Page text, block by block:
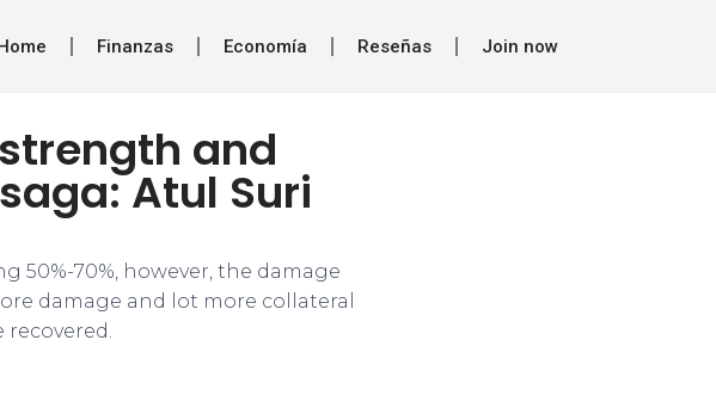
Finanzas Economía Reseñas Join now
and
Atul Suri
50%-70%, however, the damage
damage and lot more collateral